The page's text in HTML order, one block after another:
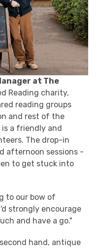
at The
Reading charity,
reading groups
and rest of the
is a friendly and
The drop-in
afternoon sessions -
to get stuck into
to our bow of
strongly encourage
and have a go."
hand, antique